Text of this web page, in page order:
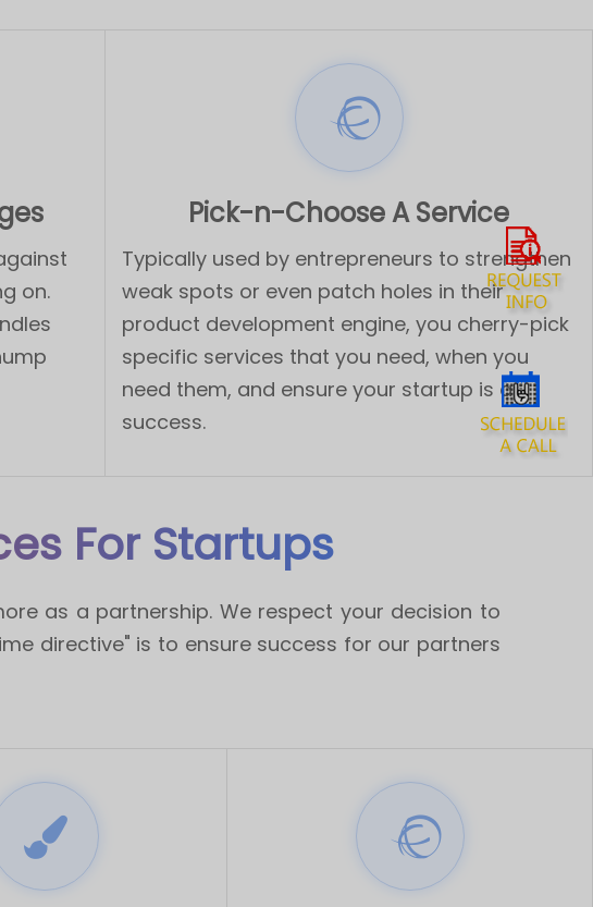
on.
Pick-n-Choose A Service
Typically used by entrepreneurs to strengthen
weak spots or even patch holes in their
product development engine, you cherry-pick
specific services that you need, when you
need them, and ensure your startup is a
success.
For Startups
as a partnership. We respect your decision to
directive" is to ensure success for our partners